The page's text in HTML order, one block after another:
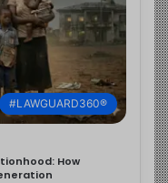
#LAWGUARD360®
How